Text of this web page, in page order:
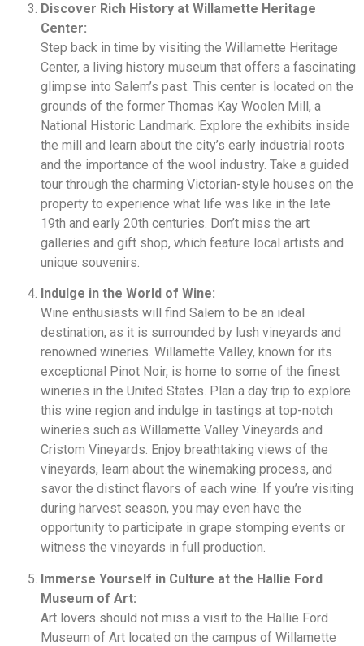
Discover Rich History at Willamette Heritage
Center:
Step back in time by visiting the Willamette Heritage
Center, a living history museum that offers a fascinating
glimpse into Salem’s past. This center is located on the
grounds of the former Thomas Kay Woolen Mill, a
National Historic Landmark. Explore the exhibits inside
the mill and learn about the city’s early industrial roots
and the importance of the wool industry. Take a guided
tour through the charming Victorian-style houses on the
property to experience what life was like in the late
19th and early 20th centuries. Don’t miss the art
galleries and gift shop, which feature local artists and
unique souvenirs.
Indulge in the World of Wine:
Wine enthusiasts will find Salem to be an ideal
destination, as it is surrounded by lush vineyards and
renowned wineries. Willamette Valley, known for its
exceptional Pinot Noir, is home to some of the finest
wineries in the United States. Plan a day trip to explore
this wine region and indulge in tastings at top-notch
wineries such as Willamette Valley Vineyards and
Cristom Vineyards. Enjoy breathtaking views of the
vineyards, learn about the winemaking process, and
savor the distinct flavors of each wine. If you’re visiting
during harvest season, you may even have the
opportunity to participate in grape stomping events or
witness the vineyards in full production.
Immerse Yourself in Culture at the Hallie Ford
Museum of Art:
Art lovers should not miss a visit to the Hallie Ford
Museum of Art located on the campus of Willamette